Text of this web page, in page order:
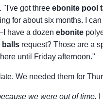
"I've got three ebonite pool
for about six months. I
have a dozen ebonite
balls request? Those are a
until Friday afternoon."
We needed them for
we were out of time.